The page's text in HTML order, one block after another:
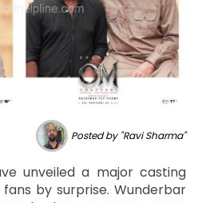
Photo Source : BHL
Posted by "Ravi Sharma"
unveiled a major casting
by surprise. Wunderbar